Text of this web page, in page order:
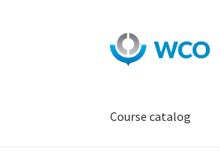
Skip
to
Skip
to
Course catalog